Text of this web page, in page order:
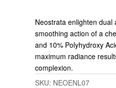
Neostrata enlighten
smoothing action of a
and 10% Polyhydroxy
maximum radiance
complexion.
SKU: NEOENL07